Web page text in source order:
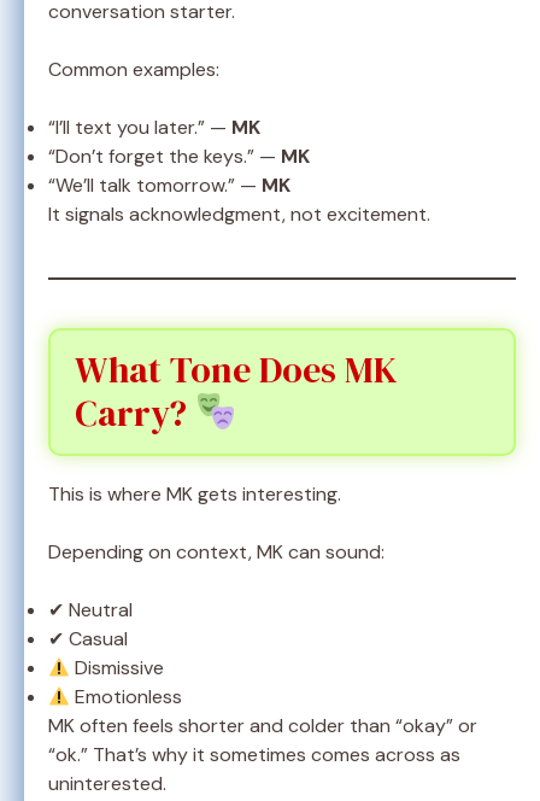
conversation starter.
Common examples:
“I’ll text you later.” — MK
“Don’t forget the keys.” — MK
“We’ll talk tomorrow.” — MK
It signals acknowledgment, not excitement.
What Tone Does MK
Carry?
This is where MK gets interesting.
Depending on context, MK can sound:
✔ Neutral
✔ Casual
Dismissive
Emotionless
MK often feels shorter and colder than “okay” or
“ok.” That’s why it sometimes comes across as
uninterested.